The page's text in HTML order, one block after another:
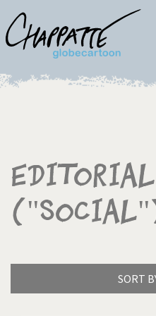
Editorial
SORT